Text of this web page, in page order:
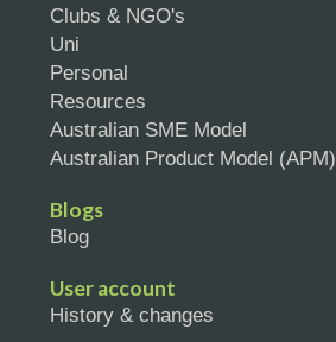
Clubs & NGO's
Uni
Personal
Resources
Australian SME Model
Australian Product Model (APM)
Blogs
Blog
User account
History & changes